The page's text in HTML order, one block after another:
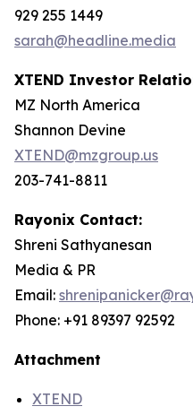
929 255 1449
sarah@headline.media
XTEND Investor
MZ North America
Shannon Devine
XTEND@mzgroup.us
203-741-8811
Rayonix Contact:
Shreni Sathyanesan
Media & PR
Email:
Phone: +91 89397 92592
Attachment
XTEND